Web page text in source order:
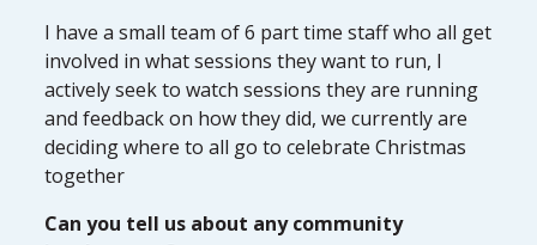
I have a small team of 6 part time staff who all get
involved in what sessions they want to run, I
actively seek to watch sessions they are running
and feedback on how they did, we currently are
deciding where to all go to celebrate Christmas
together
Can you tell us about any community